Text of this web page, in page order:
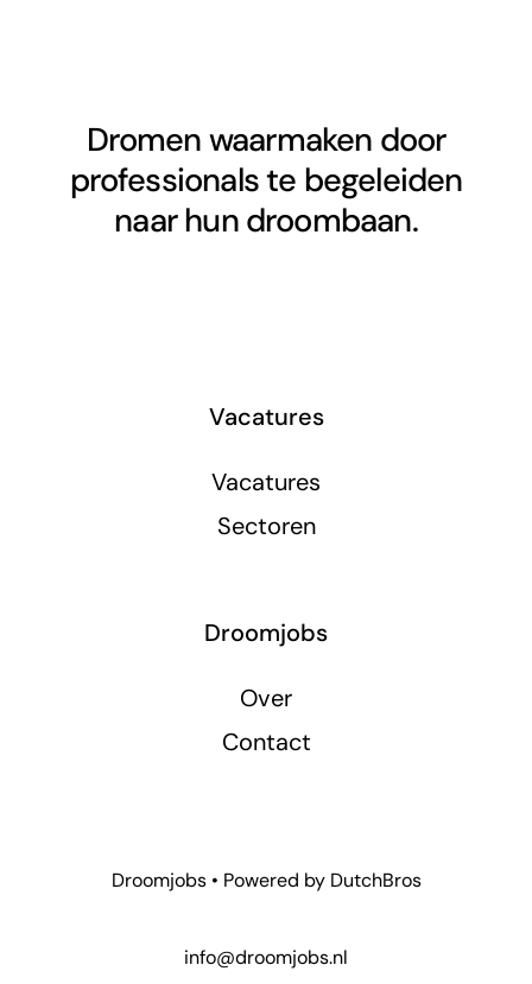
Dromen waarmaken door
professionals te begeleiden
naar hun droombaan.
Vacatures
Vacatures
Sectoren
Droomjobs
Over
Contact
Droomjobs • Powered by DutchBros
info@droomjobs.nl